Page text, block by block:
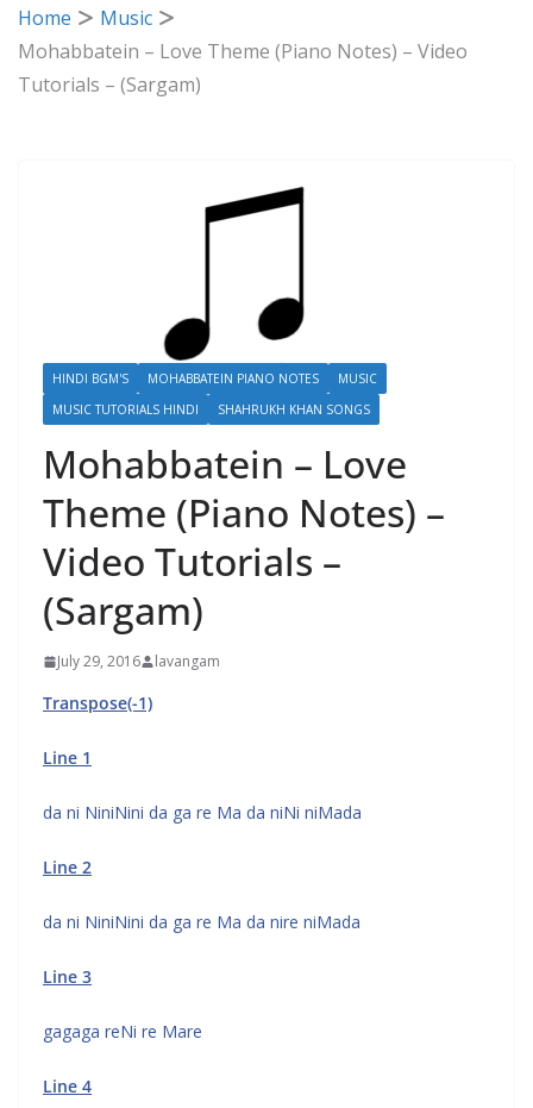
Home
Music
Mohabbatein – Love Theme (Piano Notes) – Video
Tutorials – (Sargam)
HINDI BGM'S MOHABBATEIN PIANO NOTES
MUSIC
MUSIC TUTORIALS HINDI
SHAHRUKH KHAN SONGS
Mohabbatein – Love
Theme (Piano Notes) –
Video Tutorials –
(Sargam)
July 29, 2016 lavangam
Transpose(-1)
Line 1
da ni NiniNini da ga re Ma da niNi niMada
Line 2
da ni NiniNini da ga re Ma da nire niMada
Line 3
gagaga reNi re Mare
Line 4